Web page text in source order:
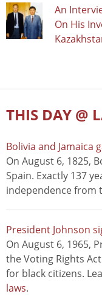
An
On His
THIS DAY @
Bolivia and Jamaica
On August 6, 1825,
Spain. Exactly 137
independence from
President Johnson
On August 6, 1965,
the Voting Rights
for black citizens.
laws.